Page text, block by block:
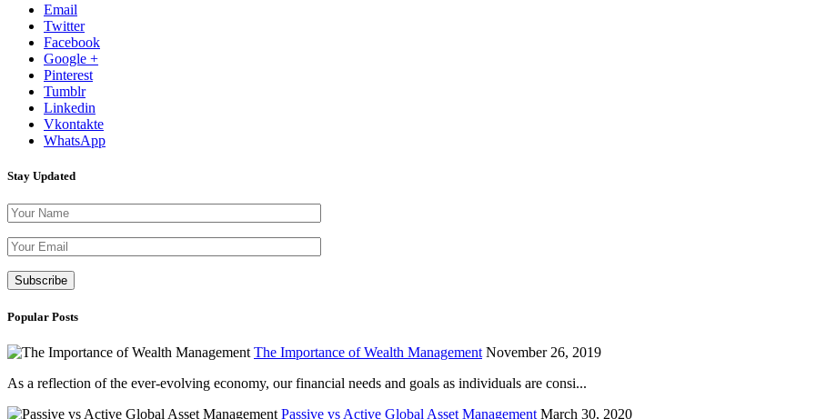
Email
Twitter
Facebook
Google +
Pinterest
Tumblr
Linkedin
Vkontakte
WhatsApp
Stay Updated
Popular Posts
The Importance of Wealth Management November 26, 2019
As a reflection of the ever-evolving economy, our financial needs and goals as individuals are consi...
Passive vs Active Global Asset Management March 30, 2020